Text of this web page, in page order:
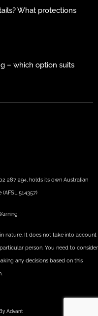
What protections
– which option suits
287 294, holds its own Australian
(AFSL 514357)
nature. It does not take into account
person. You need to consider
any decisions based on this
Advant